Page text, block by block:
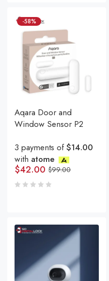
-58%
Aqara Door and
Window Sensor P2
3 payments of$14.00
with atome
$99.00
$42.00